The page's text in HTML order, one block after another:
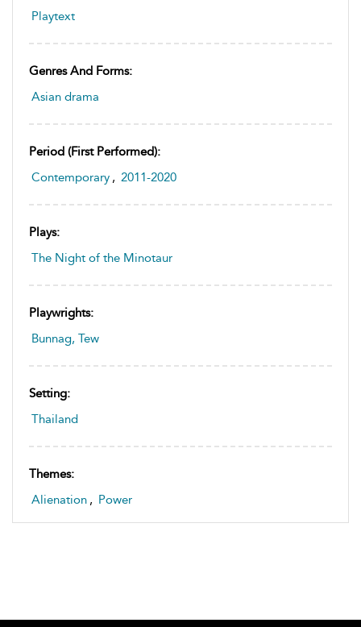
Playtext
Genres And Forms:
Asian drama
Period (first Performed):
Contemporary , 2011-2020
Plays:
The Night of the Minotaur
Playwrights:
Bunnag, Tew
Setting:
Thailand
Themes:
Alienation , Power